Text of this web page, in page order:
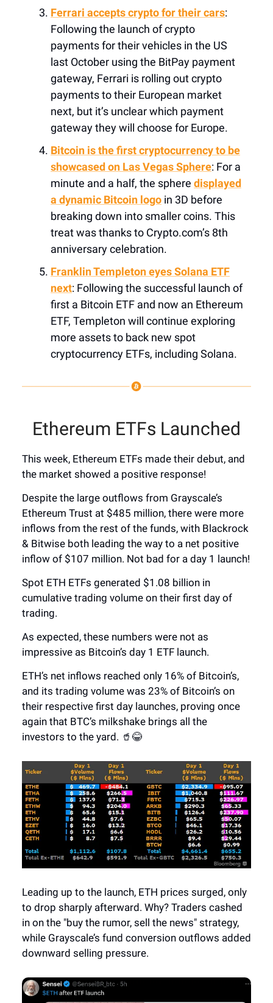
Ferrari accepts crypto for their cars:
Following the launch of crypto
payments for their vehicles in the US
last October using the BitPay payment
gateway, Ferrari is rolling out crypto
payments to their European market
next, but it’s unclear which payment
gateway they will choose for Europe.
Bitcoin is the first cryptocurrency to be
showcased on Las Vegas Sphere: For a
minute and a half, the sphere displayed
a dynamic Bitcoin logo in 3D before
breaking down into smaller coins. This
treat was thanks to Crypto.com’s 8th
anniversary celebration.
Franklin Templeton eyes Solana ETF
next: Following the successful launch of
first a Bitcoin ETF and now an Ethereum
ETF, Templeton will continue exploring
more assets to back new spot
cryptocurrency ETFs, including Solana.
Ethereum ETFs Launched
This week, Ethereum ETFs made their debut, and
the market showed a positive response!
Despite the large outflows from Grayscale’s
Ethereum Trust at $485 million, there were more
inflows from the rest of the funds, with Blackrock
& Bitwise both leading the way to a net positive
inflow of $107 million. Not bad for a day 1 launch!
Spot ETH ETFs generated $1.08 billion in
cumulative trading volume on their first day of
trading.
As expected, these numbers were not as
impressive as Bitcoin’s day 1 ETF launch.
ETH’s net inflows reached only 16% of Bitcoin’s,
and its trading volume was 23% of Bitcoin’s on
their respective first day launches, proving once
again that BTC’s milkshake brings all the
investors to the yard. 🥤😂
Leading up to the launch, ETH prices surged, only
to drop sharply afterward. Why? Traders cashed
in on the "buy the rumor, sell the news" strategy,
while Grayscale’s fund conversion outflows added
downward selling pressure.